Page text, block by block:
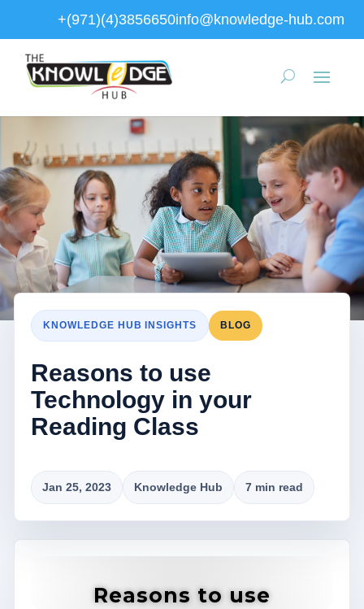
+(971)(4)3856650info@knowledge-hub.com
KNOWLEDGE HUB INSIGHTS BLOG
Reasons to use
Technology in your
Reading Class
Jan 25, 2023 Knowledge Hub 7 min read
Reasons to use